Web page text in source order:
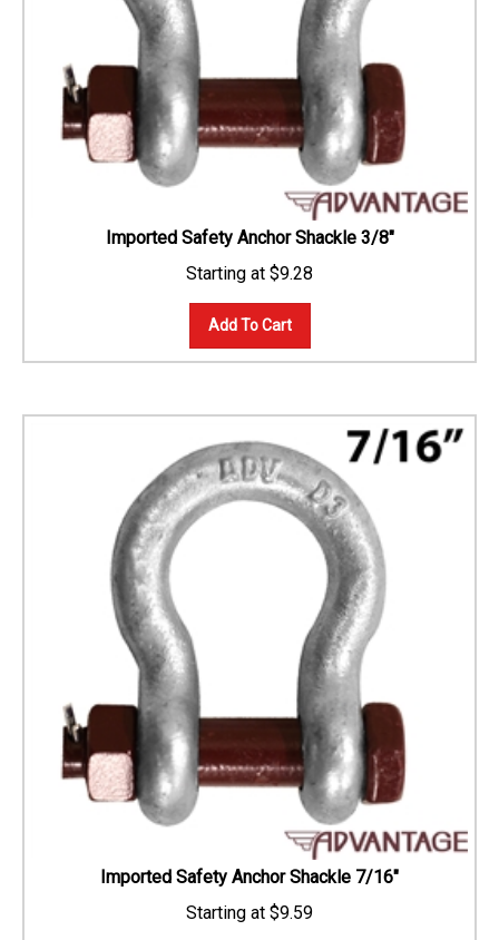
Imported Safety Anchor Shackle 3/8"
$9.28
Add To Cart
Imported Safety Anchor Shackle 7/16"
$9.59